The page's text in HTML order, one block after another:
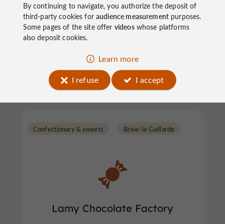
Blandine's Farm
Meat from Corrèze in Saint-Bonnet-Elvert
Lamy Chocolate Factory
Confectionary & sweets Brive-la-Gaillarde
By continuing to navigate, you authorize the deposit of
third-party cookies foraudience measurementpurposes.
Some pages of the site offer videoswhose platforms
also deposit cookies.
Learn more
I refuse
I accept